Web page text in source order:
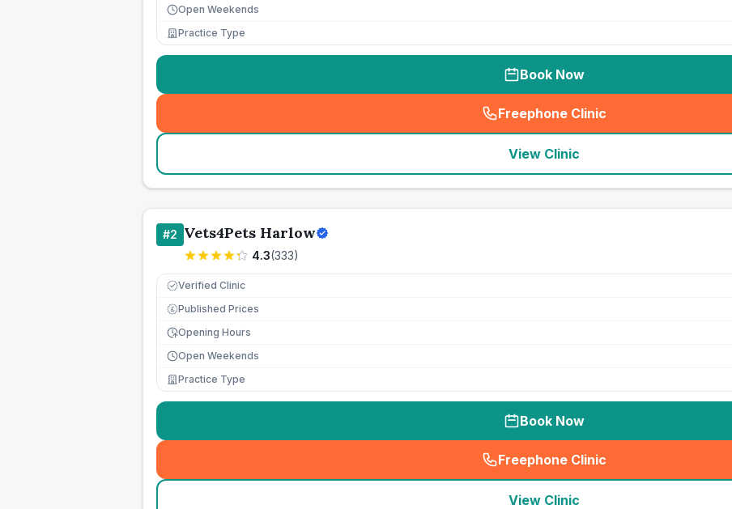
Open Weekends
Practice Type
Book Now
Freephone Clinic
(seo_lab_card_freephone
View Clinic
#2 Vets4Pets Harlow
4.3(333)
Verified Clinic
£ Published Prices
Opening Hours
Open Weekends
Practice Type
Book Now
Freephone Clinic
(seo_lab_card_freephone
View Clinic